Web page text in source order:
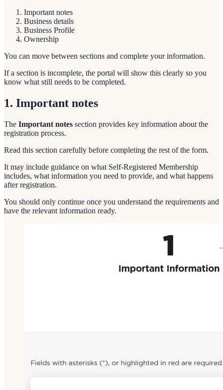
Important notes
Business details
Business Profile
Ownership
You can move between sections and complete your information.
If a section is incomplete, the portal will show this clearly so you
know what still needs to be completed.
1. Important notes
The Important notes section provides key information about the
registration process.
Read this section carefully before completing the rest of the form.
It may include guidance on what Self-Registered Membership
includes, what information you need to provide, and what happens
after registration.
You should only continue once you understand the requirements and
have the relevant information ready.